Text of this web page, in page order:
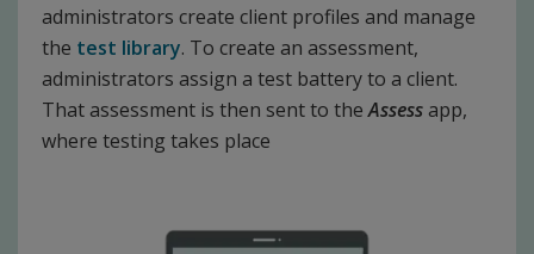
administrators create client profiles and manage
the test library. To create an assessment,
administrators assign a test battery to a client.
That assessment is then sent to theAssessapp,
where testing takes place